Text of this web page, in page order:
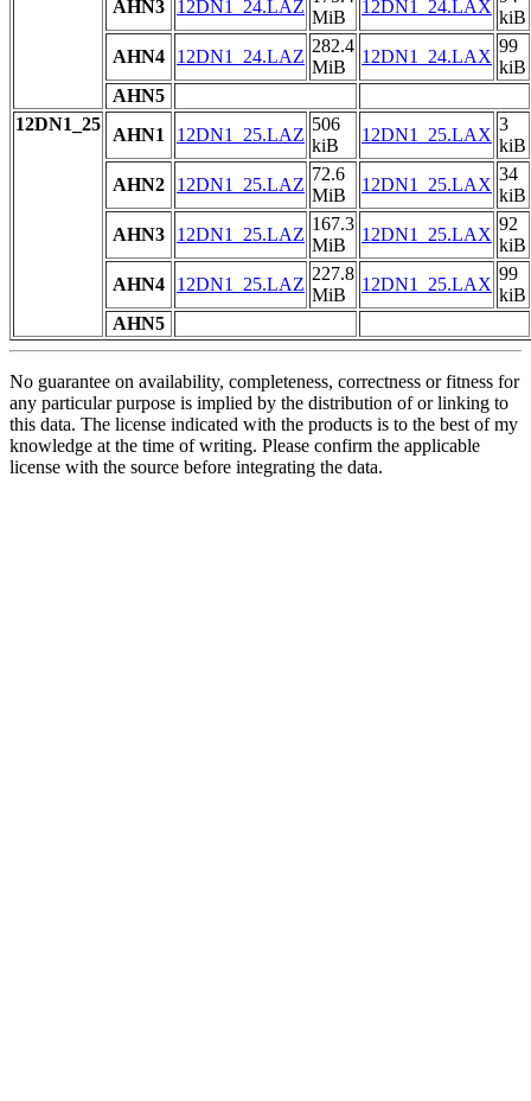
AHN3
12DN1_24.LAZ
MiB
12DN1_24.LAX
kiB
AHN4
12DN1_24.LAZ
282.4
MiB
12DN1_24.LAX
99
kiB
AHN5
12DN1_25
AHN1 12DN1_25.LAZ
506
kiB
12DN1_25.LAX
3
kiB
AHN2
12DN1_25.LAZ
72.6
MiB
12DN1_25.LAX
34
kiB
AHN3
12DN1_25.LAZ
167.3
MiB
12DN1_25.LAX
92
kiB
AHN4
12DN1_25.LAZ
227.8
MiB
12DN1_25.LAX
99
kiB
AHN5
No guarantee on availability, completeness, correctness or fitness for
any particular purpose is implied by the distribution of or linking to
this data. The license indicated with the products is to the best of my
knowledge at the time of writing. Please confirm the applicable
license with the source before integrating the data.